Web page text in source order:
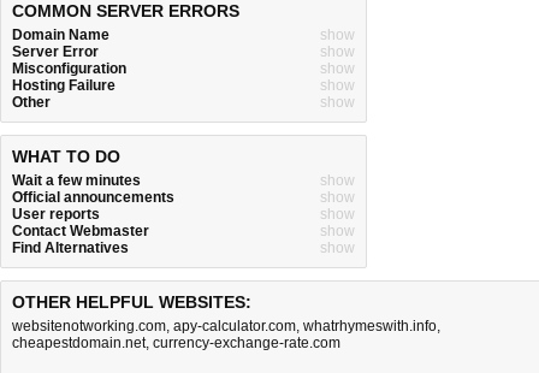
COMMON SERVER ERRORS
Domain Name
show
Server Error
show
Misconfiguration
show
Hosting Failure
show
Other
show
WHAT TO DO
Wait a few minutes
show
Official announcements
show
User reports
show
Contact Webmaster
show
Find Alternatives
show
OTHER HELPFUL WEBSITES:
websitenotworking.com, apy-calculator.com, whatrhymeswith.info,
cheapestdomain.net, currency-exchange-rate.com